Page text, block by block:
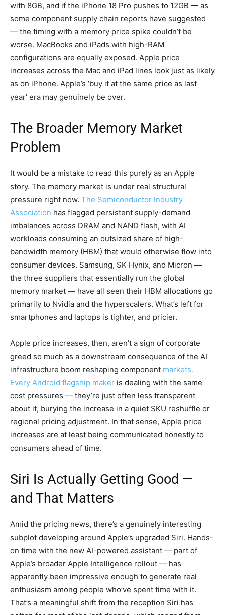
with 8GB, and if the iPhone 18 Pro pushes to 12GB — as
some component supply chain reports have suggested
— the timing with a memory price spike couldn’t be
worse. MacBooks and iPads with high-RAM
configurations are equally exposed. Apple price
increases across the Mac and iPad lines look just as likely
as on iPhone. Apple’s ‘buy it at the same price as last
year’ era may genuinely be over.
The Broader Memory Market
Problem
It would be a mistake to read this purely as an Apple
story. The memory market is under real structural
pressure right now. The Semiconductor Industry
Association has flagged persistent supply-demand
imbalances across DRAM and NAND flash, with AI
workloads consuming an outsized share of high-
bandwidth memory (HBM) that would otherwise flow into
consumer devices. Samsung, SK Hynix, and Micron —
the three suppliers that essentially run the global
memory market — have all seen their HBM allocations go
primarily to Nvidia and the hyperscalers. What’s left for
smartphones and laptops is tighter, and pricier.
Apple price increases, then, aren’t a sign of corporate
greed so much as a downstream consequence of the AI
infrastructure boom reshaping component markets.
Every Android flagship maker is dealing with the same
cost pressures — they’re just often less transparent
about it, burying the increase in a quiet SKU reshuffle or
regional pricing adjustment. In that sense, Apple price
increases are at least being communicated honestly to
consumers ahead of time.
Siri Is Actually Getting Good —
and That Matters
Amid the pricing news, there’s a genuinely interesting
subplot developing around Apple’s upgraded Siri. Hands-
on time with the new AI-powered assistant — part of
Apple’s broader Apple Intelligence rollout — has
apparently been impressive enough to generate real
enthusiasm among people who’ve spent time with it.
That’s a meaningful shift from the reception Siri has